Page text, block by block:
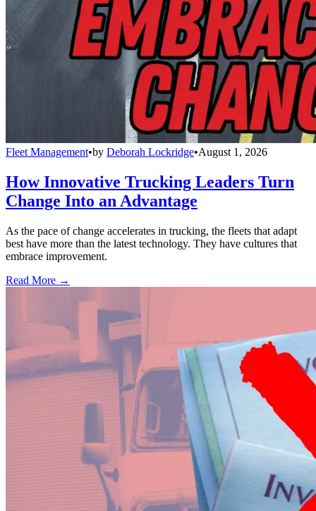
Fleet Management•by Deborah Lockridge•August 1, 2026
How Innovative Trucking Leaders Turn
Change Into an Advantage
As the pace of change accelerates in trucking, the fleets that adapt
best have more than the latest technology. They have cultures that
embrace improvement.
Read More →